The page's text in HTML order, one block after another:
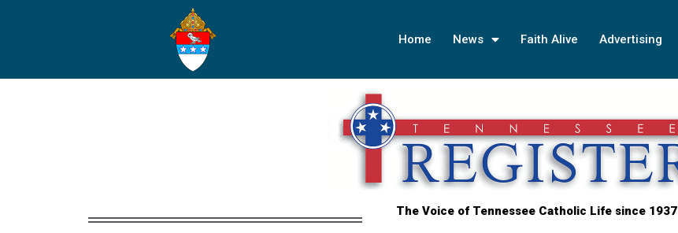
Home News Faith Alive Advertising
The Voice of Tennessee Catholic Life since 1937